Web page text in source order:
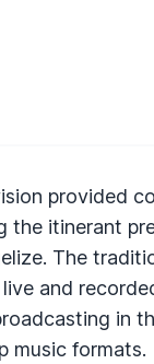
provided
the itinerant
The
and
in
music formats.